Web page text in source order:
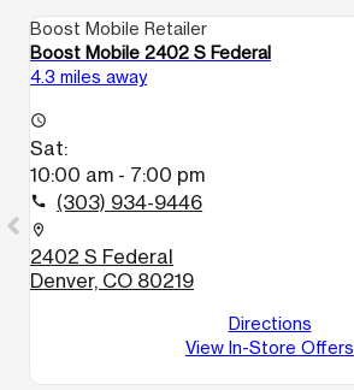
Boost Mobile Retailer
Boost Mobile 2402 S Federal
4.3 miles away
access_time
Sat:
10:00 am - 7:00 pm
call (303) 934-9446
location_on
2402 S Federal
Denver, CO 80219
Directions
View In-Store Offers